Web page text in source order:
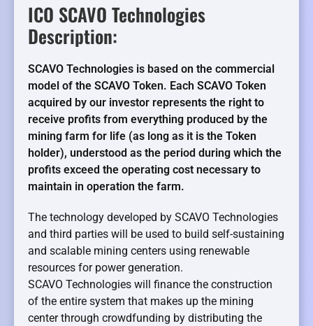
ICO SCAVO Technologies
Description:
SCAVO Technologies is based on the commercial
model of the SCAVO Token. Each SCAVO Token
acquired by our investor represents the right to
receive profits from everything produced by the
mining farm for life (as long as it is the Token
holder), understood as the period during which the
profits exceed the operating cost necessary to
maintain in operation the farm.
The technology developed by SCAVO Technologies
and third parties will be used to build self-sustaining
and scalable mining centers using renewable
resources for power generation.
SCAVO Technologies will finance the construction
of the entire system that makes up the mining
center through crowdfunding by distributing the